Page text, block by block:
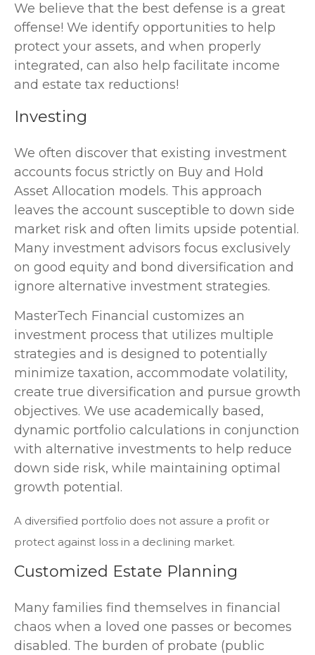
We believe that the best defense is a great
offense! We identify opportunities to help
protect your assets, and when properly
integrated, can also help facilitate income
and estate tax reductions!
Investing
We often discover that existing investment
accounts focus strictly on Buy and Hold
Asset Allocation models. This approach
leaves the account susceptible to down side
market risk and often limits upside potential.
Many investment advisors focus exclusively
on good equity and bond diversification and
ignore alternative investment strategies.
MasterTech Financial customizes an
investment process that utilizes multiple
strategies and is designed to potentially
minimize taxation, accommodate volatility,
create true diversification and pursue growth
objectives. We use academically based,
dynamic portfolio calculations in conjunction
with alternative investments to help reduce
down side risk, while maintaining optimal
growth potential.
A diversified portfolio does not assure a profit or
protect against loss in a declining market.
Customized Estate Planning
Many families find themselves in financial
chaos when a loved one passes or becomes
disabled. The burden of probate (public